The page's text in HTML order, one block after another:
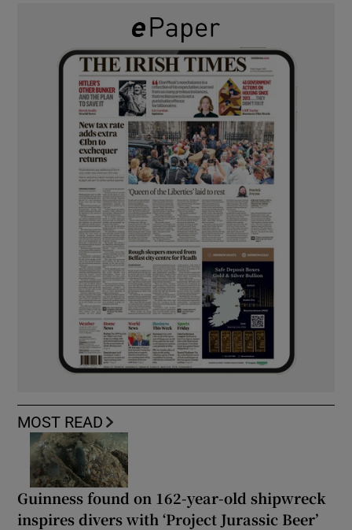
MOST READ
Guinness found on 162-year-old shipwreck
inspires divers with ‘Project Jurassic Beer’